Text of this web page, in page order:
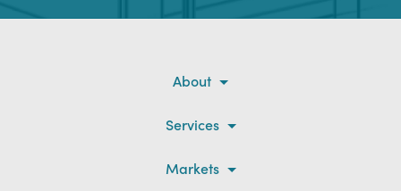
About
Services
Markets